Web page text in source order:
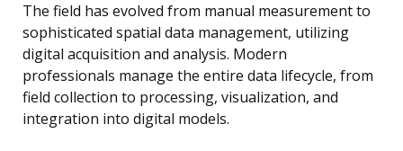
The field has evolved from manual measurement to
sophisticated spatial data management, utilizing
digital acquisition and analysis. Modern
professionals manage the entire data lifecycle, from
field collection to processing, visualization, and
integration into digital models.